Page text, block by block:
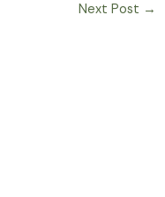
Next Post →